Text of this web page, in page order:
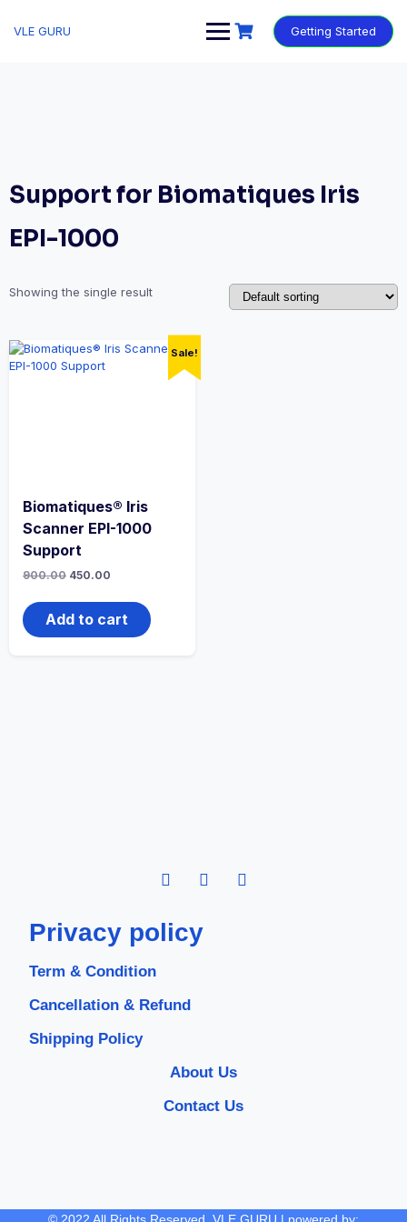
VLE GURU Getting Started
Support for Biomatiques Iris
EPI-1000
Showing the single result
Sale!
Biomatiques® Iris
Scanner EPI-1000
Support
900.00 450.00
Add to cart
Privacy policy
Term & Condition
Cancellation & Refund
Shipping Policy
About Us
Contact Us